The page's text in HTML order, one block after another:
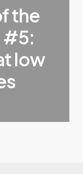
the
#5:
low